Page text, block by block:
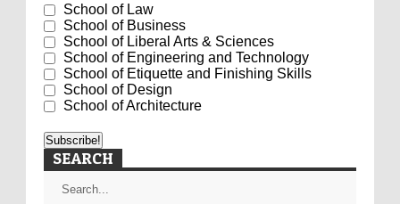
School of Law
School of Business
School of Liberal Arts & Sciences
School of Engineering and Technology
School of Etiquette and Finishing Skills
School of Design
School of Architecture
SEARCH